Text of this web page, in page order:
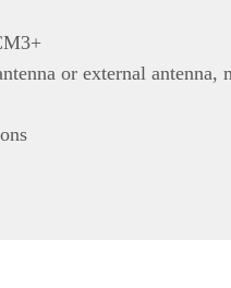
or external antenna,